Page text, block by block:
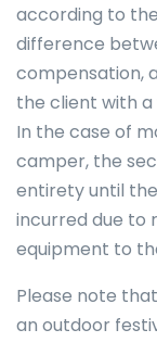
according to
difference
compensation,
the client with
In the case of
camper, the
entirety until
incurred due to
equipment to
Please note
an outdoor